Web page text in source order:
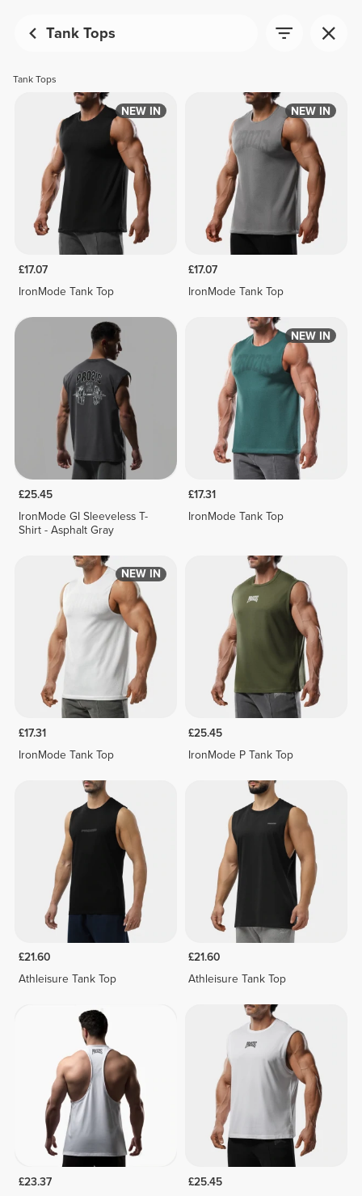
Tank Tops
Tank Tops
NEW IN
£17.07
IronMode Tank Top
NEW IN
£17.07
IronMode Tank Top
£25.45
IronMode GI Sleeveless T-
Shirt - Asphalt Gray
NEW IN
£17.31
IronMode Tank Top
NEW IN
£17.31
IronMode Tank Top
£25.45
IronMode P Tank Top
£21.60
Athleisure Tank Top
£21.60
Athleisure Tank Top
£23.37
£25.45